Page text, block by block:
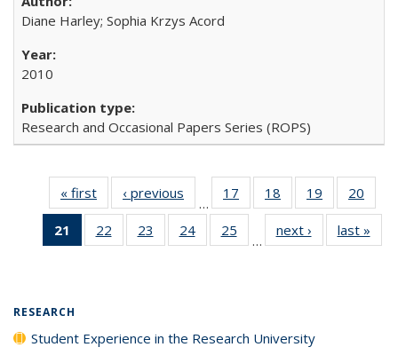
Diane Harley; Sophia Krzys Acord
2010
Research and Occasional Papers Series (ROPS)
« first
Full listing
table:
Publications
‹ previous
Full listing
table:
Publications
…
17
of 40 Full
listing table:
Publications
18
of 40 Full
listing table:
Publications
19
of 40 Full
listing table:
Publications
20
21
of 40 Full
listing
22
of 40 Full
listing table:
23
of 40 Full
listing table:
24
of 40 Full
listing table:
25
of 40 Full
listing table:
…
next ›
Full listing
table:
last »
RESEARCH
Student Experience in the Research University